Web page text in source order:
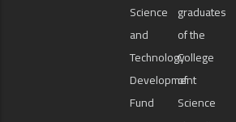
Science
and
Technology
Development
Fund
graduates
of the
College
of
Science